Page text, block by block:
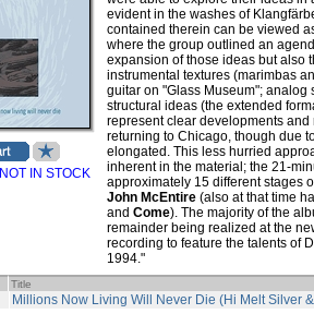
NOT IN STOCK
evident in the washes of
contained therein can be viewed
where the group outlined an
expansion of those ideas but also
instrumental textures (marimbas
guitar on "Glass Museum";
structural ideas (the extended
represent clear developments
returning to Chicago, though due
elongated. This less hurried
inherent in the material; the 21-
approximately 15 different stages
John McEntire (also at that time
and Come). The majority of the
remainder being realized at the
recording to feature the talents of
1994."
Title
Millions Now Living Will Never Die (Hi Melt Silver